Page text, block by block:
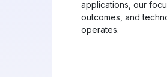
applications, our
outcomes, and
operates.